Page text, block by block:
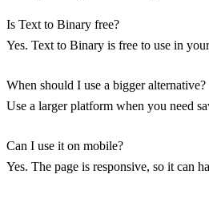
Is Text to Binary free?
Yes. Text to Binary is free to use in
When should I use a bigger alternative?
Use a larger platform when you need
Can I use it on mobile?
Yes. The page is responsive, so it can